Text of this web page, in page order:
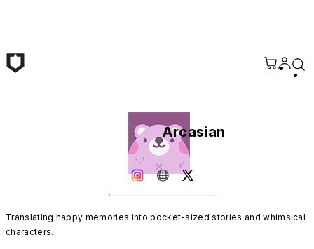
Arcasian
Translating happy memories into pocket-sized stories and whimsical
characters.